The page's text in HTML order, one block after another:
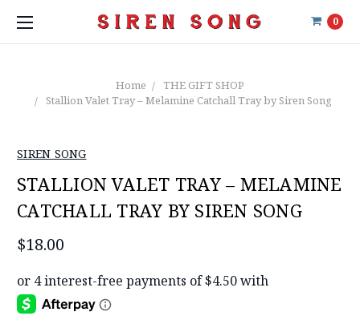
0
Home
THE GIFT SHOP
Stallion Valet Tray – Melamine Catchall Tray by Siren Song
SIREN SONG
STALLION VALET TRAY – MELAMINE
CATCHALL TRAY BY SIREN SONG
$18.00